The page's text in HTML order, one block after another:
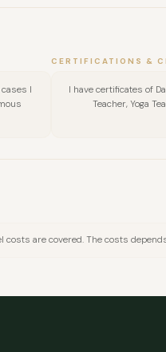
I
CERTIFICATIONS &
I have certificates of
Teacher, Yoga
costs are covered. The costs